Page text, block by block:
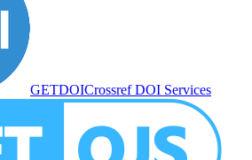
GETDOICrossref DOI Services